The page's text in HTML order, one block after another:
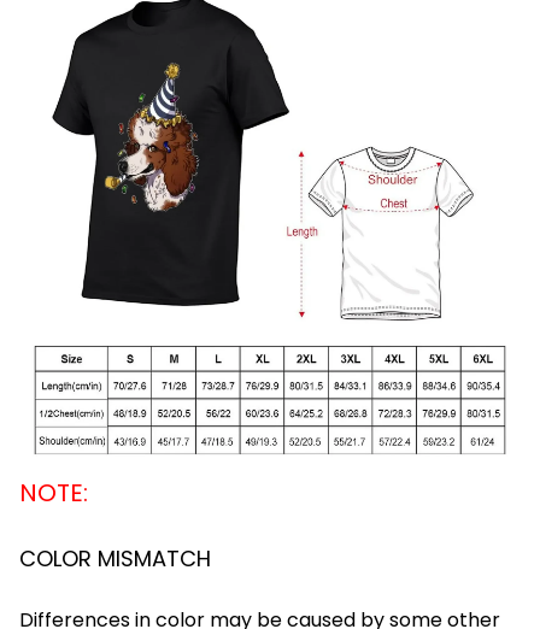
NOTE:
COLOR MISMATCH
Differences in color may be caused by some other